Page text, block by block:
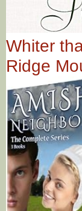
Whiter
Ridge